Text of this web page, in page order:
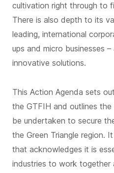
cultivation right through to
There is also depth to its
leading, international
ups and micro businesses
innovative solutions.
This Action Agenda sets
the GTFIH and outlines
be undertaken to secure
the Green Triangle region.
that acknowledges it is
industries to work together